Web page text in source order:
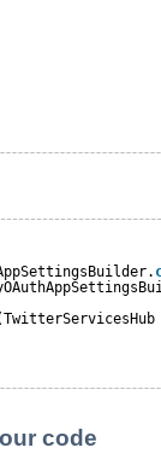
code